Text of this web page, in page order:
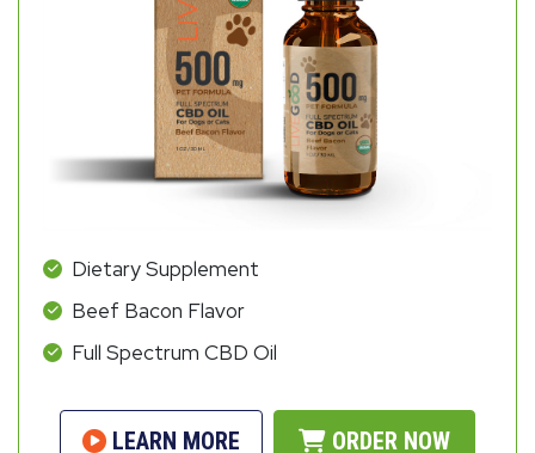
Dietary Supplement
Beef Bacon Flavor
Full Spectrum CBD Oil
LEARN MORE ORDER NOW